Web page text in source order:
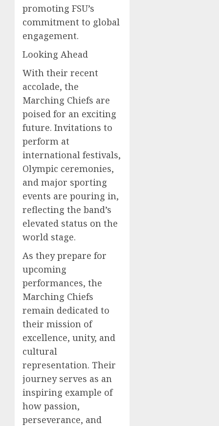
promoting FSU’s
commitment to global
engagement.
Looking Ahead
With their recent
accolade, the
Marching Chiefs are
poised for an exciting
future. Invitations to
perform at
international festivals,
Olympic ceremonies,
and major sporting
events are pouring in,
reflecting the band’s
elevated status on the
world stage.
As they prepare for
upcoming
performances, the
Marching Chiefs
remain dedicated to
their mission of
excellence, unity, and
cultural
representation. Their
journey serves as an
inspiring example of
how passion,
perseverance, and